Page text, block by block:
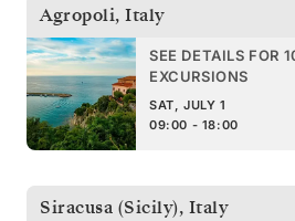
Agropoli, Italy
SEE DETAILS FOR
EXCURSIONS
SAT, JULY 1
09:00 - 18:00
Siracusa (Sicily), Italy